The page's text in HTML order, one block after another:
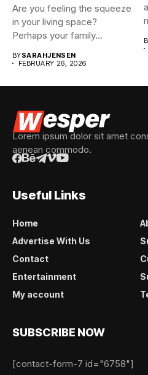
Are you feeling the squeeze
in your living space?
Perhaps your family...
BYSARAHJENSEN
FEBRUARY 26, 2026
Lorem ipsum dolor sit amet
aenean commodo.
Useful Links
Home
Advertise With Us
Contact
Entertainment
My account
SUBSCRIBE NOW
[contact-form-7 id="6758"]